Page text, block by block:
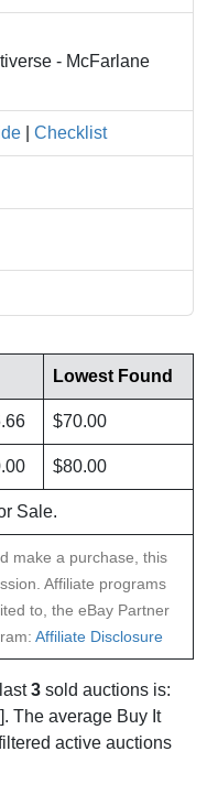
- McFarlane
Checklist
Lowest Found
$70.00
$80.00
Sale.
make a purchase, this
Affiliate programs
to, the eBay Partner
Affiliate Disclosure
3 sold auctions is:
The average Buy It
active auctions